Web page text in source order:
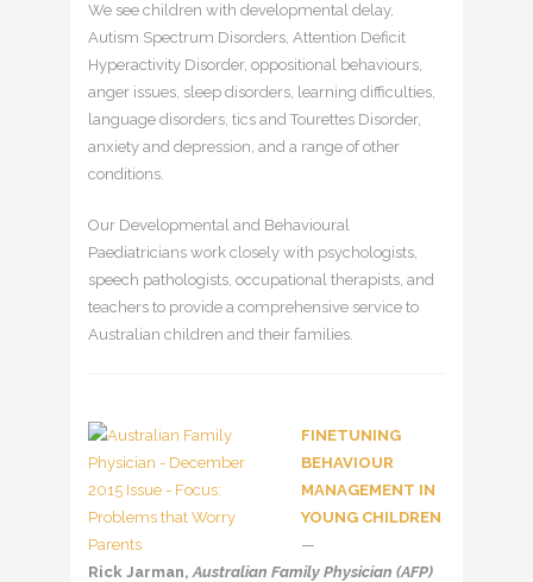
We see children with developmental delay,
Autism Spectrum Disorders, Attention Deficit
Hyperactivity Disorder, oppositional behaviours,
anger issues, sleep disorders, learning difficulties,
language disorders, tics and Tourettes Disorder,
anxiety and depression, and a range of other
conditions.
Our Developmental and Behavioural
Paediatricians work closely with psychologists,
speech pathologists, occupational therapists, and
teachers to provide a comprehensive service to
Australian children and their families.
FINETUNING
BEHAVIOUR
MANAGEMENT IN
YOUNG CHILDREN
—
Rick Jarman,Australian Family Physician (AFP)